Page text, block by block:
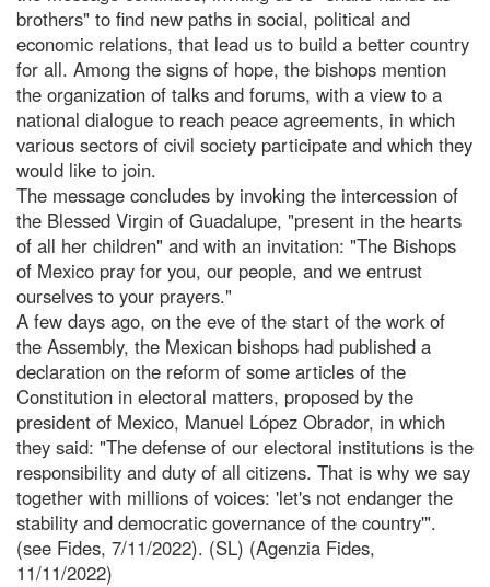
brothers" to find new paths in social, political and
economic relations, that lead us to build a better country
for all. Among the signs of hope, the bishops mention
the organization of talks and forums, with a view to a
national dialogue to reach peace agreements, in which
various sectors of civil society participate and which they
would like to join.
The message concludes by invoking the intercession of
the Blessed Virgin of Guadalupe, "present in the hearts
of all her children" and with an invitation: "The Bishops
of Mexico pray for you, our people, and we entrust
ourselves to your prayers."
A few days ago, on the eve of the start of the work of
the Assembly, the Mexican bishops had published a
declaration on the reform of some articles of the
Constitution in electoral matters, proposed by the
president of Mexico, Manuel López Obrador, in which
they said: "The defense of our electoral institutions is the
responsibility and duty of all citizens. That is why we say
together with millions of voices: 'let's not endanger the
stability and democratic governance of the country'".
(see Fides, 7/11/2022). (SL) (Agenzia Fides,
11/11/2022)